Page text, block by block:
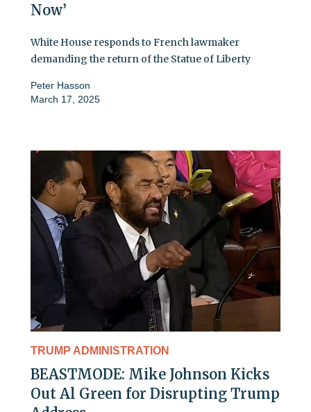
Now’
White House responds to French lawmaker
demanding the return of the Statue of Liberty
Peter Hasson
March 17, 2025
TRUMP ADMINISTRATION
BEASTMODE: Mike Johnson Kicks
Out Al Green for Disrupting Trump